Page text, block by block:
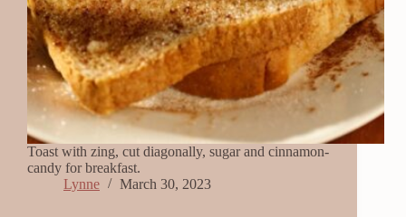
Toast with zing, cut diagonally, sugar and cinnamon-
candy for breakfast.
Lynne
March 30, 2023